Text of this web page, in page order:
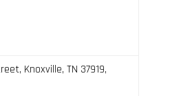
Knoxville, TN 37919,